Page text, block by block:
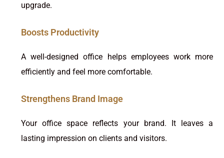
upgrade.
Boosts Productivity
A well-designed office helps employees work more
efficiently and feel more comfortable.
Strengthens Brand Image
Your office space reflects your brand. It leaves a
lasting impression on clients and visitors.